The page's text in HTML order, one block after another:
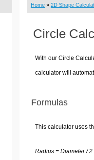
Home » 2D Shape
Circle
With our Circle
calculator will
Formulas
This calculator uses
Radius = Diameter / 2